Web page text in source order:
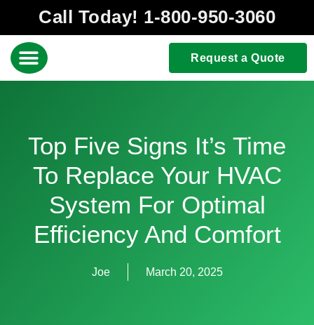
Call Today! 1-800-950-3060
Request a Quote
Top Five Signs It’s Time
To Replace Your HVAC
System For Optimal
Efficiency And Comfort
Joe March 20, 2025